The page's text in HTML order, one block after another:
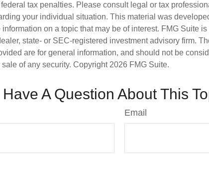
tax penalties. Please consult legal or tax
your individual situation. This material was
on a topic that may be of interest. FMG Suite
state- or SEC-registered investment advisory firm.
are for general information, and should not be
of any security. Copyright 2026 FMG Suite.
Have A Question About This
Email